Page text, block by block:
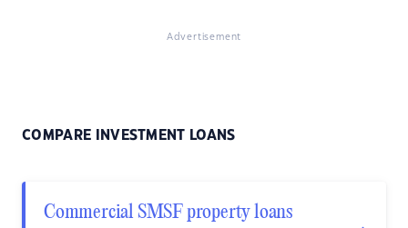
Advertisement
COMPARE INVESTMENT LOANS
Commercial SMSF property loans